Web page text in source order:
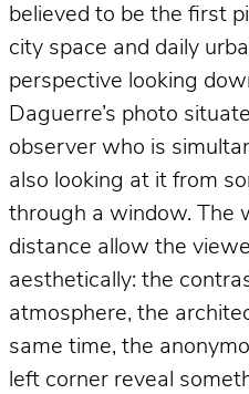
believed to be the first
city space and daily
perspective looking
Daguerre’s photo
observer who is
also looking at it from
through a window. The
distance allow the
aesthetically: the
atmosphere, the
same time, the
left corner reveal